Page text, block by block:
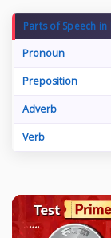
Parts of Speech
Pronoun
Preposition
Adverb
Verb